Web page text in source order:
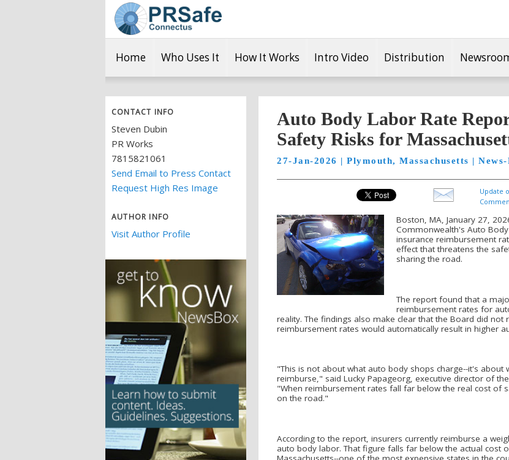
Home Who Uses It How It Works Intro Video Distribution
CONTACT INFO
Steven Dubin
PR Works
7815821061
Send Email to Press Contact
Request High Res Image
AUTHOR INFO
Visit Author Profile
Auto Body Labor Rate
Safety Risks for
27-Jan-2026 | Plymouth, Massachusetts | News-
Update
Boston, MA, January 27,
Commonwealth's Auto
insurance reimbursement
effect that threatens the
sharing the road.
The report found that a
reimbursement rates for
reality. The findings also make clear that the Board did
reimbursement rates would automatically result in higher
"This is not about what auto body shops charge--it's about
reimburse," said Lucky Papageorg, executive director of
"When reimbursement rates fall far below the real cost of
on the road."
According to the report, insurers currently reimburse a
auto body labor. That figure falls far below the actual cost